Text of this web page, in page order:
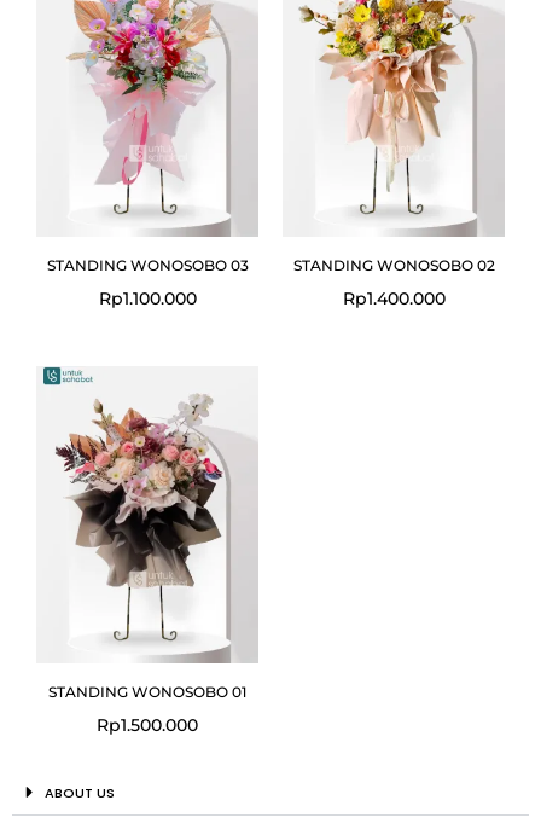
STANDING WONOSOBO 03
Rp1.100.000
STANDING WONOSOBO 02
Rp1.400.000
STANDING WONOSOBO 01
Rp1.500.000
ABOUT US